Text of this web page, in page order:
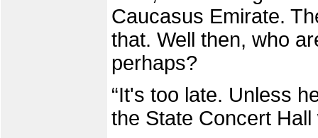
Caucasus Emirate.
that. Well then, who
perhaps?
“It's too late. Unless
the State Concert Hall